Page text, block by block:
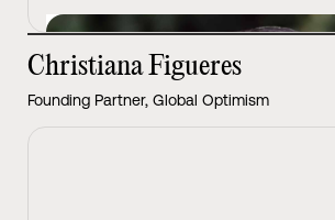
Christiana Figueres
Founding Partner, Global Optimism